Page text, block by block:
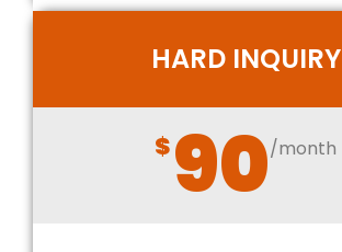
HARD INQUIRY
$90/month